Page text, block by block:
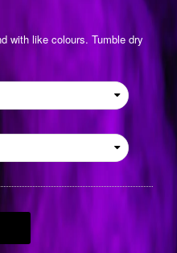
with like colours. Tumble dry